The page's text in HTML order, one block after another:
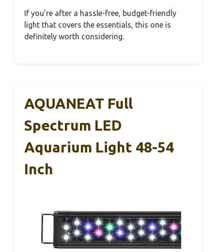
If you’re after a hassle-free, budget-friendly
light that covers the essentials, this one is
definitely worth considering.
AQUANEAT Full
Spectrum LED
Aquarium Light 48-54
Inch